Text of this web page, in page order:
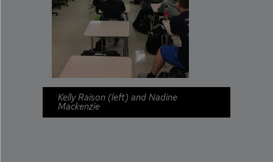
Kelly Raison (left) and Nadine
Mackenzie